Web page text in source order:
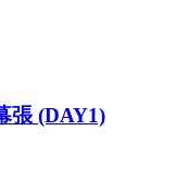
張 (DAY1)